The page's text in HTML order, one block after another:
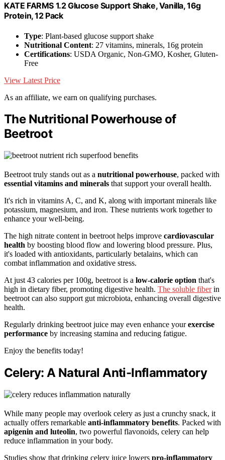
KATE FARMS 1.2 Glucose Support Shake, Vanilla, 16g
Protein, 12 Pack
Type: Plant-based glucose support shake
Nutritional Content: 27 vitamins, minerals, 16g protein
Certifications: USDA Organic, Non-GMO, Kosher, Gluten-
Free
View Latest Price
As an affiliate, we earn on qualifying purchases.
The Nutritional Powerhouse of
Beetroot
Beetroot truly stands out as a nutritional powerhouse, packed with
essential vitamins and minerals that support your overall health.
It's rich in vitamins A, C, and K, along with important minerals like
potassium, magnesium, and iron. These nutrients work together to
enhance your well-being.
The high nitrate content in beetroot helps improve cardiovascular
health by boosting blood flow and lowering blood pressure. Plus,
it's loaded with antioxidants, particularly betalains, which can
combat inflammation and oxidative stress.
At just 43 calories per 100g, beetroot is a low-calorie option that's
high in dietary fiber, promoting digestive health. The soluble fiberin
beetroot can also support gut microbiota, enhancing overall digestive
health.
Regularly drinking beetroot juice may even enhance yourexercise
performance by increasing stamina and reducing fatigue.
Enjoy the benefits today!
Celery: A Natural Anti-Inflammatory
While many people may overlook celery as just a crunchy snack, it
actually offers remarkable anti-inflammatory benefits. Packed with
apigenin and luteolin, two powerful flavonoids, celery can help
reduce inflammation in your body.
Studies show that drinking celery juice lowers pro-inflammatory